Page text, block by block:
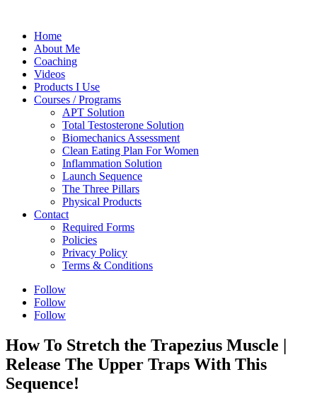
Home
About Me
Coaching
Videos
Products I Use
Courses / Programs
APT Solution
Total Testosterone Solution
Biomechanics Assessment
Clean Eating Plan For Women
Inflammation Solution
Launch Sequence
The Three Pillars
Physical Products
Contact
Required Forms
Policies
Privacy Policy
Terms & Conditions
Follow
Follow
Follow
How To Stretch the Trapezius Muscle |
Release The Upper Traps With This
Sequence!